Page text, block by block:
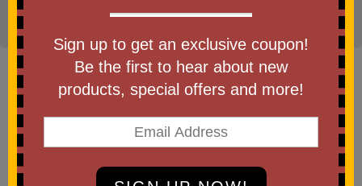
Home Bags & Backpacks»Draw String Bags and
Backpacks
Item #UDG
Custom Printed Gateway
Drawstring Backpack
Be the first to write a review!
Sign up to get an exclusive coupon!
Be the first to hear about new
products, special offers and more!